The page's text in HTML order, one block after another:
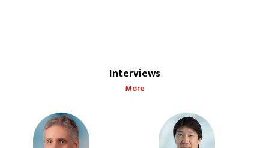
Interviews
More